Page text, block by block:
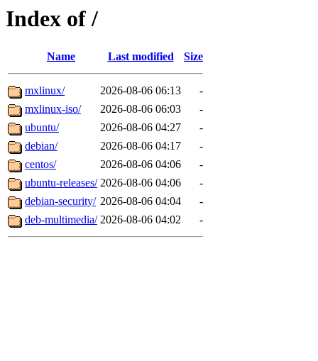
Index of /
Name Last modified Size
mxlinux/ 2026-08-06 06:13
-
mxlinux-iso/
2026-08-06 06:03
-
ubuntu/
2026-08-06 04:27
-
debian/
2026-08-06 04:17
-
centos/
2026-08-06 04:06
-
ubuntu-releases/ 2026-08-06 04:06
-
debian-security/ 2026-08-06 04:04
-
deb-multimedia/ 2026-08-06 04:02 -